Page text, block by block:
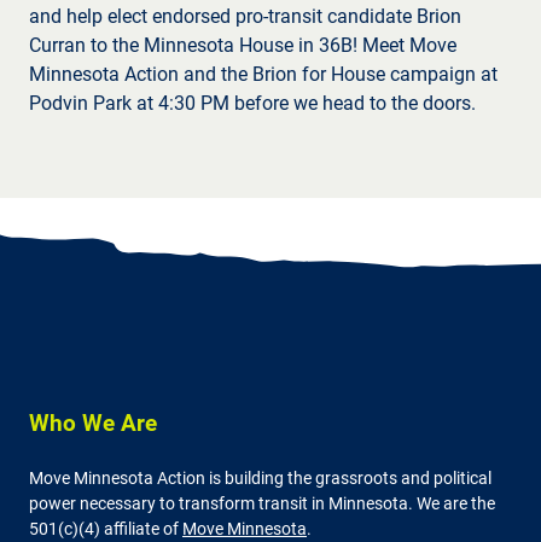
and help elect endorsed pro-transit candidate Brion
Curran to the Minnesota House in 36B! Meet Move
Minnesota Action and the Brion for House campaign at
Podvin Park at 4:30 PM before we head to the doors.
Who We Are
Move Minnesota Action is building the grassroots and political
power necessary to transform transit in Minnesota. We are the
501(c)(4) affiliate of Move Minnesota.